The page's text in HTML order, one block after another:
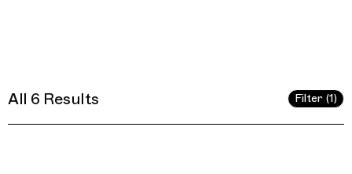
All 6 Results Filter (1)